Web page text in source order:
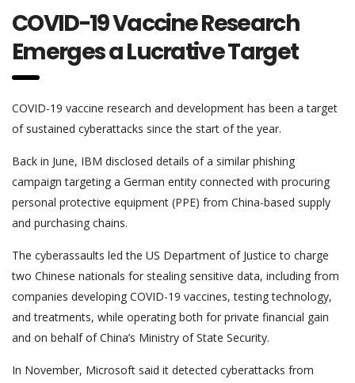
COVID-19 Vaccine Research
Emerges a Lucrative Target
COVID-19 vaccine research and development has been a target
of sustained cyberattacks since the start of the year.
Back in June, IBM disclosed details of a similar phishing
campaign targeting a German entity connected with procuring
personal protective equipment (PPE) from China-based supply
and purchasing chains.
The cyberassaults led the US Department of Justice to charge
two Chinese nationals for stealing sensitive data, including from
companies developing COVID-19 vaccines, testing technology,
and treatments, while operating both for private financial gain
and on behalf of China’s Ministry of State Security.
In November, Microsoft said it detected cyberattacks from